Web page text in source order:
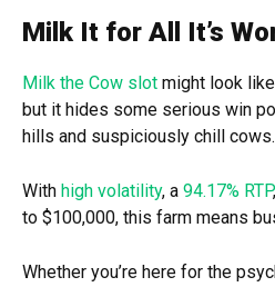
Milk It for All It’s
Milk the Cow slot might look
but it hides some serious win
hills and suspiciously chill cows.
With high volatility, a 94.17% RTP
to $100,000, this farm means
Whether you’re here for the